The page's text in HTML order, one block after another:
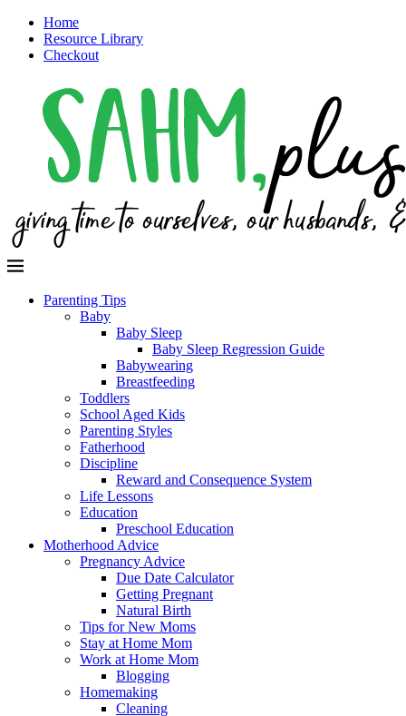
Home
Resource Library
Checkout
Parenting Tips
Baby
Baby Sleep
Baby Sleep Regression Guide
Babywearing
Breastfeeding
Toddlers
School Aged Kids
Parenting Styles
Fatherhood
Discipline
Reward and Consequence System
Life Lessons
Education
Preschool Education
Motherhood Advice
Pregnancy Advice
Due Date Calculator
Getting Pregnant
Natural Birth
Tips for New Moms
Stay at Home Mom
Work at Home Mom
Blogging
Homemaking
Cleaning